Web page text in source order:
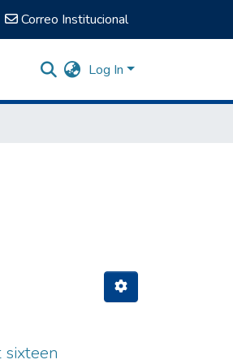
Correo Institucional
Log In